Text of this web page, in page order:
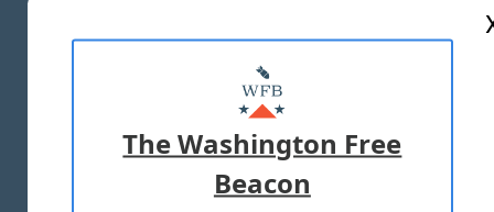
MASTHEAD
ADVERTISE WITH US
TERMS OF USE PRIVACY POLICY
The Washington Free
Beacon